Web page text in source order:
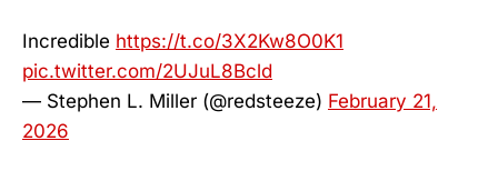
Incredible https://t.co/3X2Kw8O0K1
pic.twitter.com/2UJuL8Bcld
— Stephen L. Miller (@redsteeze) February 21,
2026